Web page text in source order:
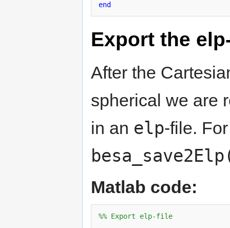
end
Export the
After the
spherical we are
in an elp-file.
Matlab code:
%% Export elp-file